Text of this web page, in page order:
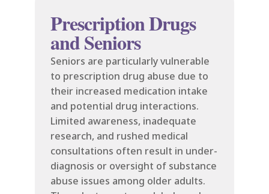
Prescription Drugs
and Seniors
Seniors are particularly vulnerable
to prescription drug abuse due to
their increased medication intake
and potential drug interactions.
Limited awareness, inadequate
research, and rushed medical
consultations often result in under-
diagnosis or oversight of substance
abuse issues among older adults.